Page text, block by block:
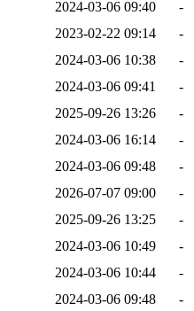
2024-03-06 09:40
-
2023-02-22 09:14
-
2024-03-06 10:38
-
2024-03-06 09:41
-
2025-09-26 13:26
-
2024-03-06 16:14
-
2024-03-06 09:48
-
2026-07-07 09:00
-
2025-09-26 13:25
-
2024-03-06 10:49
-
2024-03-06 10:44
-
2024-03-06 09:48
-